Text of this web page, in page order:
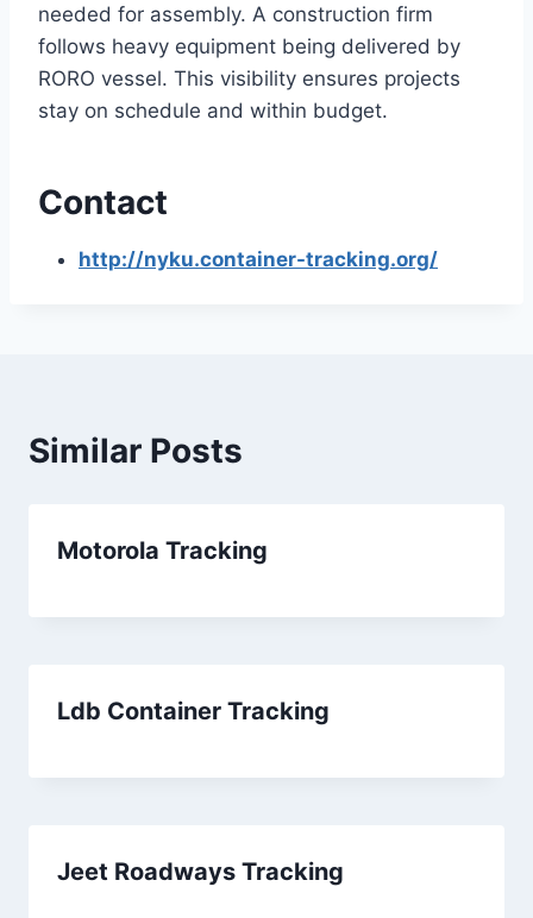
needed for assembly. A construction firm
follows heavy equipment being delivered by
RORO vessel. This visibility ensures projects
stay on schedule and within budget.
Contact
http://nyku.container-tracking.org/
Similar Posts
Motorola Tracking
Ldb Container Tracking
Jeet Roadways Tracking